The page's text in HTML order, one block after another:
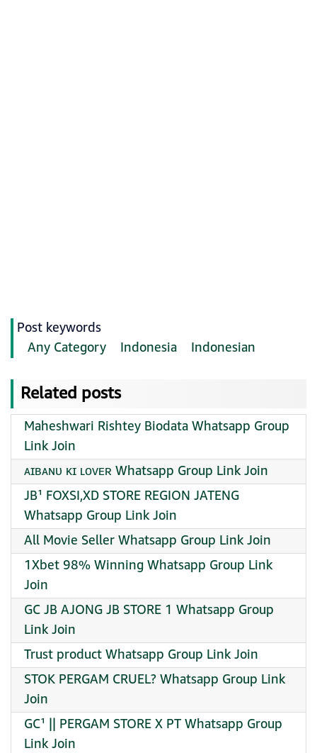
Post keywords
Any Category
Indonesia Indonesian
Related posts
Maheshwari Rishtey Biodata Whatsapp Group
Link Join
ᴀɪʙᴀɴᴜ ᴋɪ ʟᴏᴠᴇʀ Whatsapp Group Link Join
JB¹ FOXSI,XD STORE REGION JATENG
Whatsapp Group Link Join
All Movie Seller Whatsapp Group Link Join
1Xbet 98% Winning Whatsapp Group Link
Join
GC JB AJONG JB STORE 1 Whatsapp Group
Link Join
Trust product Whatsapp Group Link Join
STOK PERGAM CRUEL? Whatsapp Group Link
Join
GC¹ || PERGAM STORE X PT Whatsapp Group
Link Join